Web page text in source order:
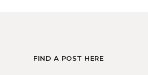
FIND A POST HERE